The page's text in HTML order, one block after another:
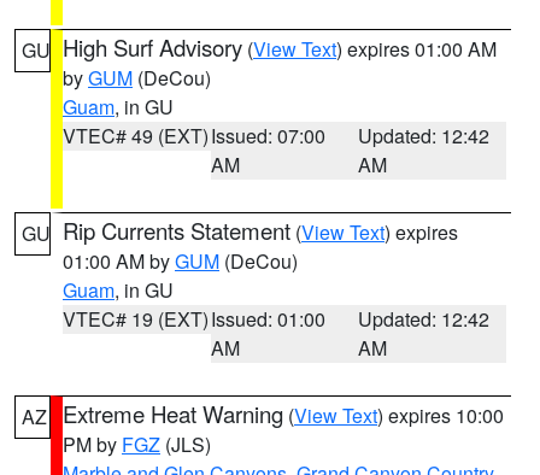
GU High Surf Advisory (View Text) expires 01:00 AM
byGUM (DeCou)
Guam, in GU
VTEC# 49 (EXT)Issued: 07:00
AM
Updated: 12:42
AM
GU Rip Currents Statement (View Text) expires
01:00 AM byGUM (DeCou)
Guam, in GU
VTEC# 19 (EXT)Issued: 01:00
AM
Updated: 12:42
AM
AZ Extreme Heat Warning (View Text) expires 10:00
PM by FGZ (JLS)